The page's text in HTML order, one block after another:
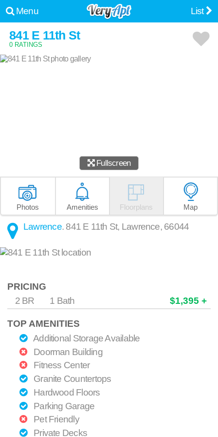
Menu List
841 E 11th St
0 RATINGS
Fullscreen
Photos Amenities Floorplans Map
Lawrence. 841 E 11th St, Lawrence, 66044
PRICING
2 BR
1 Bath $1,395 +
TOP AMENITIES
Additional Storage Available
Doorman Building
Fitness Center
Granite Countertops
Hardwood Floors
Parking Garage
Pet Friendly
Private Decks